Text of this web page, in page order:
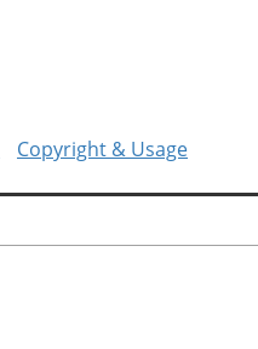
Copyright & Usage